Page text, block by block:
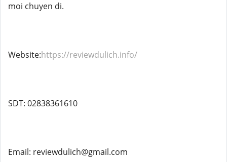
moi chuyen di.
Website:https://reviewdulich.info/
SDT: 02838361610
Email: reviewdulich@gmail.com